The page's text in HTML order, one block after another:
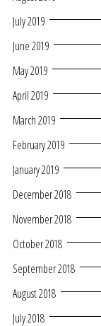
July 2019
June 2019
May 2019
April 2019
March 2019
February 2019
January 2019
December 2018
November 2018
October 2018
September 2018
August 2018
July 2018